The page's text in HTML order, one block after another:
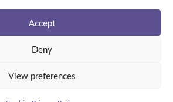
Accept
Deny
View preferences